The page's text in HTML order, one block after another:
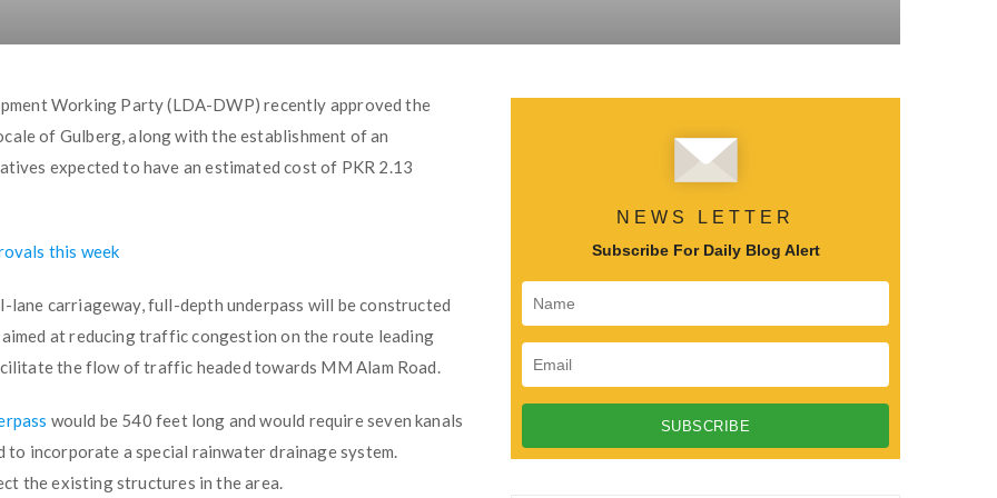
Working Party (LDA-DWP) recently approved the
of Gulberg, along with the establishment of an
expected to have an estimated cost of PKR 2.13
this week
carriageway, full-depth underpass will be constructed
at reducing traffic congestion on the route leading
the flow of traffic headed towards MM Alam Road.
would be 540 feet long and would require seven kanals
incorporate a special rainwater drainage system.
the existing structures in the area.
NEWS LETTER
Subscribe For Daily Blog Alert